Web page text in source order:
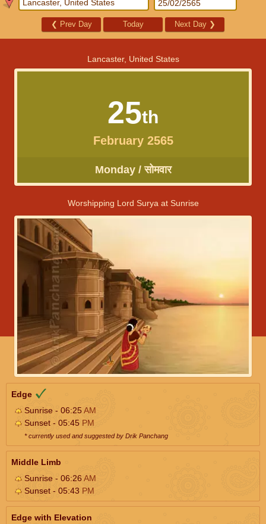
❮ Prev Day Today Next Day ❯
Lancaster, United States
25th
February 2565
Monday / सोमवार
Worshipping Lord Surya at Sunrise
Edge
Sunrise - 06:25AM
Sunset - 05:45 PM
* currently used and suggested by Drik Panchang
Middle Limb
Sunrise - 06:26AM
Sunset - 05:43 PM
Edge with Elevation